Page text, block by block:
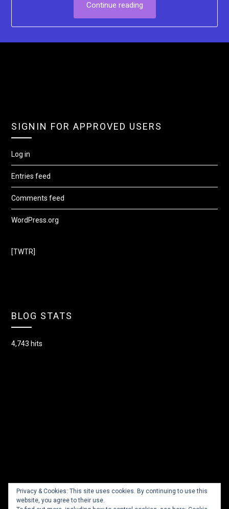
Continue reading
SIGNIN FOR APPROVED USERS
Log in
Entries feed
Comments feed
WordPress.org
[TWTR]
BLOG STATS
4,743 hits
Privacy & Cookies: This site uses cookies. By continuing to use this
website, you agree to their use.